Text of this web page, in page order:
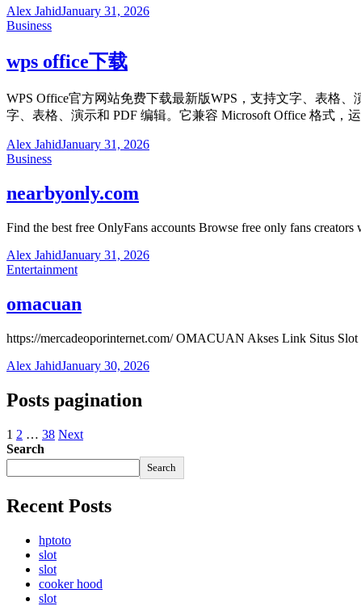
Alex JahidJanuary 31, 2026
Business
wps office下载
WPS Office官方网站免费下载最新版WPS，支持文字、表格
字、表格、演示和 PDF 编辑。它兼容 Microsoft Office 格式，
Alex JahidJanuary 31, 2026
Business
nearbyonly.com
Find the best free OnlyFans accounts Browse free only fans
Alex JahidJanuary 31, 2026
Entertainment
omacuan
https://mercadeoporinternet.com/ OMACUAN Akses Link Situs
Alex JahidJanuary 30, 2026
Posts pagination
1 2 … 38 Next
Search
Search
Recent Posts
hptoto
slot
slot
cooker hood
slot